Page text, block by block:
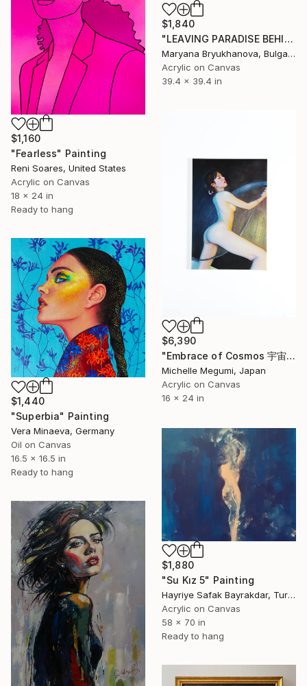
$1,840
"LEAVING PARADISE BEHIND. LILITH. ESCAPE 100*100 CM / 39*39 IN" Painting
Maryana Bryukhanova, Bulgaria
Acrylic on Canvas
39.4 x 39.4 in
$1,160
"Fearless" Painting
Reni Soares, United States
Acrylic on Canvas
18 x 24 in
Ready to hang
$6,390
"Embrace of Cosmos 宇宙の抱擁" Painting
Michelle Megumi, Japan
Acrylic on Canvas
16 x 24 in
$1,440
"Superbia" Painting
Vera Minaeva, Germany
Oil on Canvas
16.5 x 16.5 in
Ready to hang
$1,880
"Su Kız 5" Painting
Hayriye Safak Bayrakdar, Turkey
Acrylic on Canvas
58 x 70 in
Ready to hang